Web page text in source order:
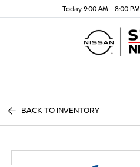
Today 9:00 AM - 8:00 PM
BACK TO INVENTORY